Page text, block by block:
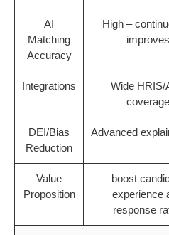
AI
Matching
Accuracy
High –
improves
Integrations
Wide HRIS/
coverage
DEI/Bias
Reduction
Advanced
Value
Proposition
boost
experience
response